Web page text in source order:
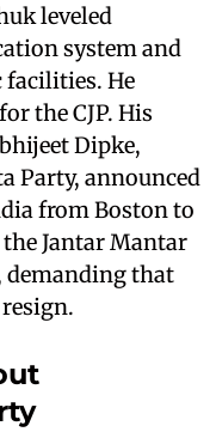
leveled
system and
facilities. He
the CJP. His
Dipke,
Party, announced
from Boston to
Jantar Mantar
demanding that